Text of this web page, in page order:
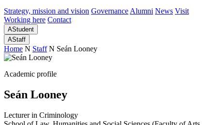
Strategy, mission and vision Governance Alumni News Visit
Working here Contact
AStudent
AStaff
Home N Staff N Seán Looney
Academic profile
Seán Looney
Lecturer in Criminology